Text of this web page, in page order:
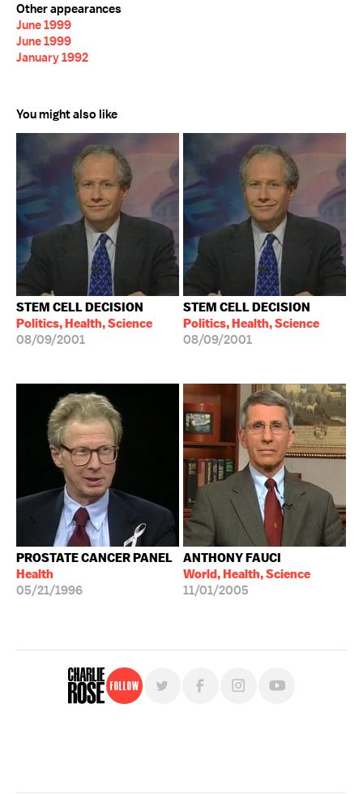
Other appearances
June 1999
June 1999
January 1992
You might also like
STEM CELL DECISION
Politics, Health, Science
08/09/2001
STEM CELL DECISION
Politics, Health, Science
08/09/2001
PROSTATE CANCER PANEL
Health
05/21/1996
ANTHONY FAUCI
World, Health, Science
11/01/2005
Follow